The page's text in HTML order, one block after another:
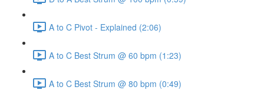
A to C Pivot - Explained (2:06)
A to C Best Strum @ 60 bpm (1:23)
A to C Best Strum @ 80 bpm (0:49)